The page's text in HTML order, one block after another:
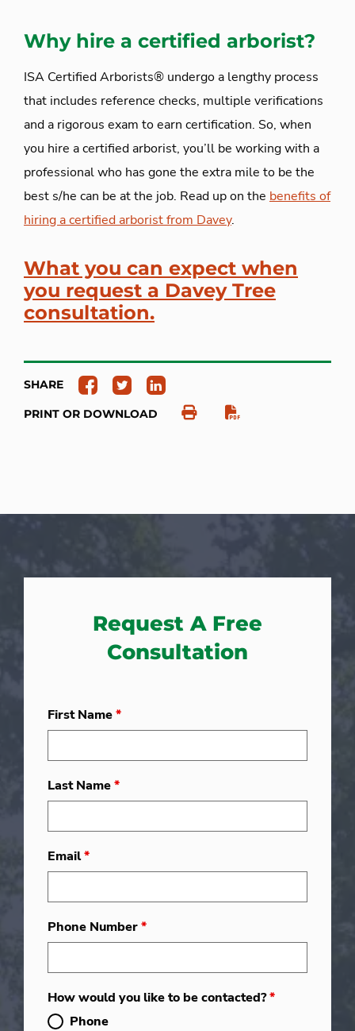
Why hire a certified arborist?
ISA Certified Arborists® undergo a lengthy process
that includes reference checks, multiple verifications
and a rigorous exam to earn certification. So, when
you hire a certified arborist, you’ll be working with a
professional who has gone the extra mile to be the
best s/he can be at the job. Read up on the benefits of
hiring a certified arborist from Davey.
What you can expect when
you request a Davey Tree
consultation.
SHARE
PRINT OR DOWNLOAD
Request A Free
Consultation
First Name*
Last Name*
Email*
Phone Number*
How would you like to be contacted?*
Phone